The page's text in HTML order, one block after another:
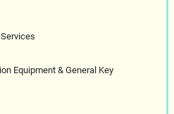
Equipment & General Key